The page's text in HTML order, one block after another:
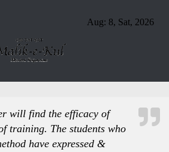
Aug: 8, Sat, 2026
will find the efficacy of
training. The students who
have expressed &